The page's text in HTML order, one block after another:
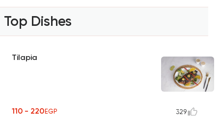
Top Dishes
Tilapia
110 - 220EGP 329